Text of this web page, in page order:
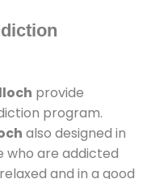
provide
program.
also designed in
who are addicted
and in a good